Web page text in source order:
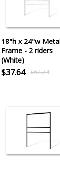
18"h x 24"w Metal
Frame - 2 riders
(White)
$37.64 $62.74